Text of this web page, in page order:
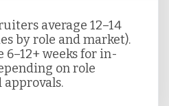
average 12–14
by role and market).
6–12+ weeks for in-
on role